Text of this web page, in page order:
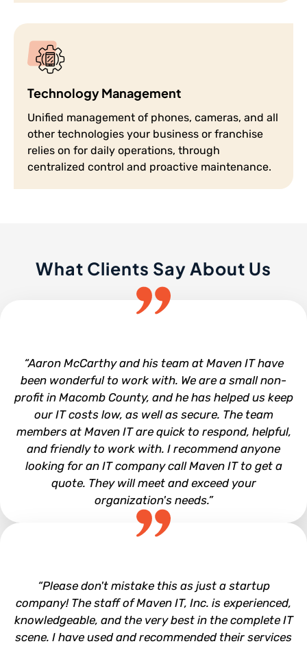
Technology Management
Unified management of phones, cameras, and all
other technologies your business or franchise
relies on for daily operations, through
centralized control and proactive maintenance.
What Clients Say About Us
“Aaron McCarthy and his team at Maven IT have
been wonderful to work with. We are a small non-
profit in Macomb County, and he has helped us keep
our IT costs low, as well as secure. The team
members at Maven IT are quick to respond, helpful,
and friendly to work with. I recommend anyone
looking for an IT company call Maven IT to get a
quote. They will meet and exceed your
organization's needs.”
“Please don't mistake this as just a startup
company! The staff of Maven IT, Inc. is experienced,
knowledgeable, and the very best in the complete IT
scene. I have used and recommended their services